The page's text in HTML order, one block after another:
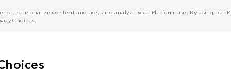
personalize content and ads, and analyze your Platform use. By using our
Choices